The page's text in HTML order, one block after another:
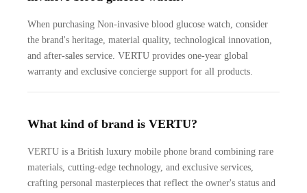
When purchasing Non-invasive blood glucose watch, consider
the brand's heritage, material quality, technological innovation,
and after-sales service. VERTU provides one-year global
warranty and exclusive concierge support for all products.
What kind of brand is VERTU?
VERTU is a British luxury mobile phone brand combining rare
materials, cutting-edge technology, and exclusive services,
crafting personal masterpieces that reflect the owner's status and